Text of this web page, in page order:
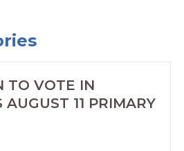
TO VOTE IN
AUGUST 11 PRIMARY